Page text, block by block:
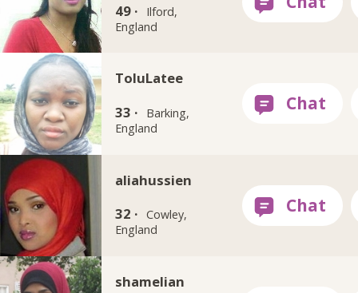
49 ·
Ilford,
England
ToluLatee
33 ·
Barking,
England
aliahussien
32 · Cowley,
England
shamelian